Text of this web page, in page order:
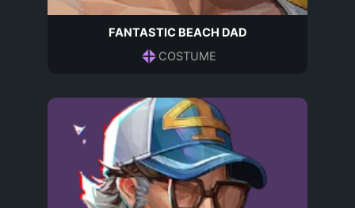
FANTASTIC BEACH DAD
COSTUME